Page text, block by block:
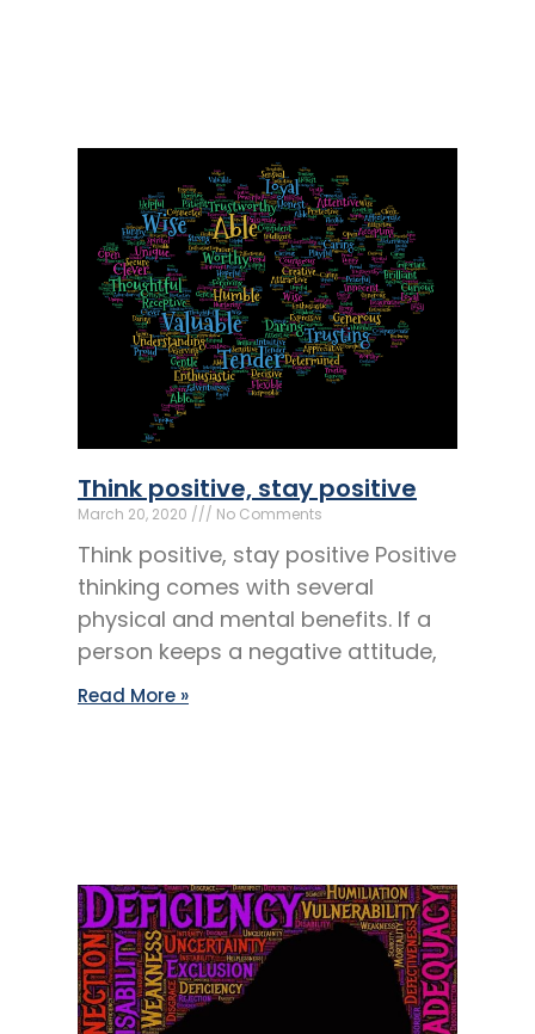
Think positive, stay positive
March 20, 2020 No Comments
Think positive, stay positive Positive
thinking comes with several
physical and mental benefits. If a
person keeps a negative attitude,
Read More »